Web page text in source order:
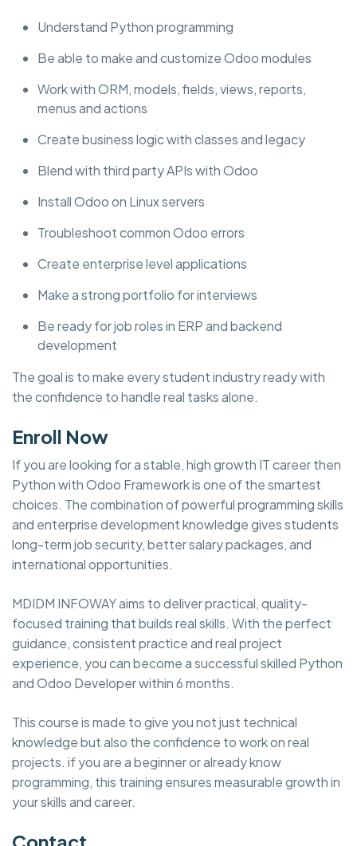
Understand Python programming
Be able to make and customize Odoo modules
Work with ORM, models, fields, views, reports,
menus and actions
Create business logic with classes and legacy
Blend with third party APIs with Odoo
Install Odoo on Linux servers
Troubleshoot common Odoo errors
Create enterprise level applications
Make a strong portfolio for interviews
Be ready for job roles in ERP and backend
development
The goal is to make every student industry ready with
the confidence to handle real tasks alone.
Enroll Now
If you are looking for a stable, high growth IT career then
Python with Odoo Framework is one of the smartest
choices. The combination of powerful programming skills
and enterprise development knowledge gives students
long-term job security, better salary packages, and
international opportunities.
MDIDM INFOWAY aims to deliver practical, quality-
focused training that builds real skills. With the perfect
guidance, consistent practice and real project
experience, you can become a successful skilled Python
and Odoo Developer within 6 months.
This course is made to give you not just technical
knowledge but also the confidence to work on real
projects. if you are a beginner or already know
programming, this training ensures measurable growth in
your skills and career.
Contact